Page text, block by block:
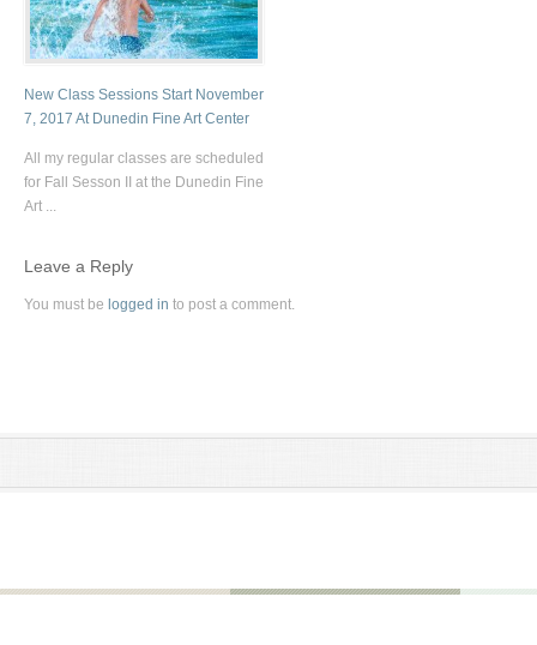
New Class Sessions Start November
7, 2017 At Dunedin Fine Art Center
All my regular classes are scheduled
for Fall Sesson II at the Dunedin Fine
Art ...
Leave a Reply
You must be logged in to post a comment.